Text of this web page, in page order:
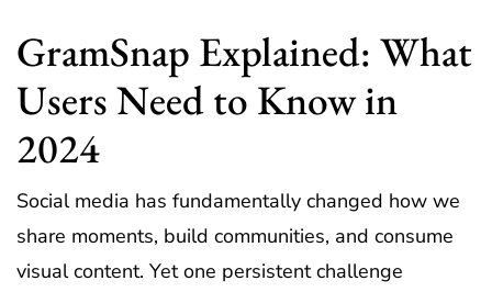
GramSnap Explained: What
Users Need to Know in
2024
Social media has fundamentally changed how we
share moments, build communities, and consume
visual content. Yet one persistent challenge